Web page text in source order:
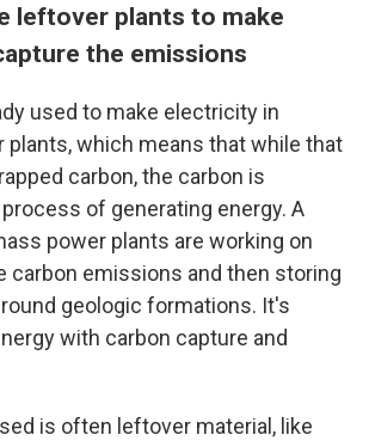
leftover plants to make
the emissions
used to make electricity in
plants, which means that while that
carbon, the carbon is
of generating energy. A
power plants are working on
carbon emissions and then storing
geologic formations. It's
with carbon capture and
is often leftover material, like